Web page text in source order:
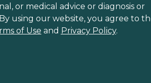
or medical advice or diagnosis or
using our website, you agree to
of Use and Privacy Policy.